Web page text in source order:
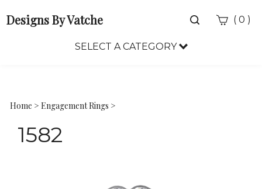
Designs By Vatche
Toggle
( 0 )
SELECT A CATEGORY
Home > Engagement Rings >
1582